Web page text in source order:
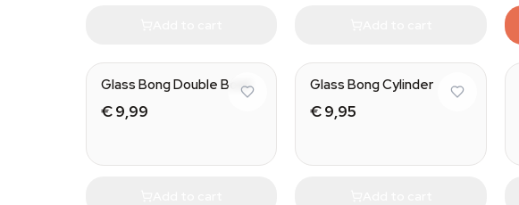
Glass Bong Double Bowl
€ 9,99
Glass Bong Cylinder
€ 9,95